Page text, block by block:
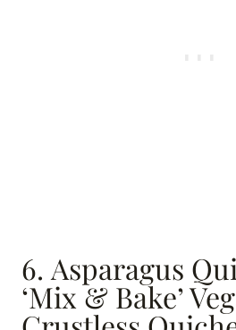
6. Asparagus
‘Mix & Bake’